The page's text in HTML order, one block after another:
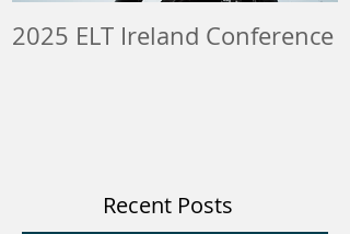
2025 ELT Ireland Conference
Recent Posts